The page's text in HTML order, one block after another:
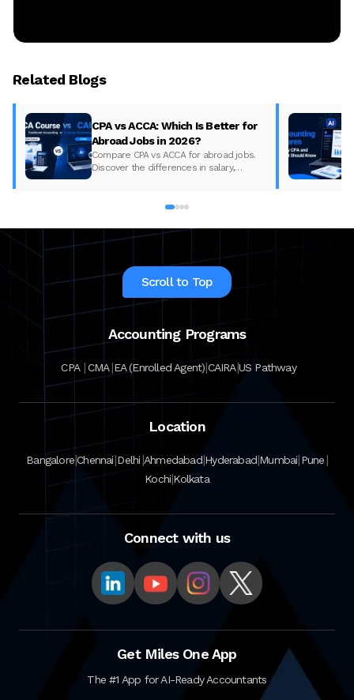
Related Blogs
CPA vs ACCA: Which Is Better for
Abroad Jobs in 2026?
Compare CPA vs ACCA for abroad jobs.
Discover the differences in salary,
Scroll to Top
Accounting Programs
CPA |CMA|EA (Enrolled Agent)|CAIRA|US Pathway
Location
Bangalore|Chennai|Delhi|Ahmedabad|Hyderabad|Mumbai|Pune|
Kochi|Kolkata
Connect with us
Get Miles One App
The #1 App for AI-Ready Accountants